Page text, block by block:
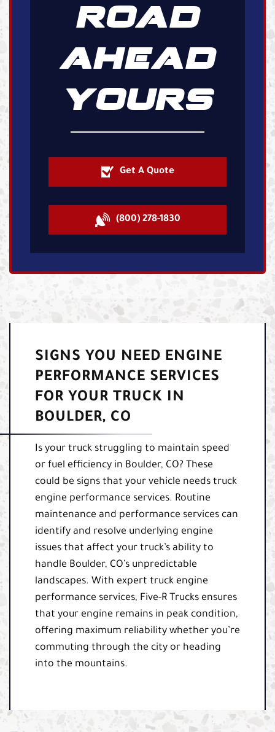
ROAD
AHEAD
YOURS
Get A Quote
(800) 278-1830
SIGNS YOU NEED ENGINE
PERFORMANCE SERVICES
FOR YOUR TRUCK IN
BOULDER, CO
Is your truck struggling to maintain speed
or fuel efficiency in Boulder, CO? These
could be signs that your vehicle needs truck
engine performance services. Routine
maintenance and performance services can
identify and resolve underlying engine
issues that affect your truck’s ability to
handle Boulder, CO’s unpredictable
landscapes. With expert truck engine
performance services, Five-R Trucks ensures
that your engine remains in peak condition,
offering maximum reliability whether you’re
commuting through the city or heading
into the mountains.